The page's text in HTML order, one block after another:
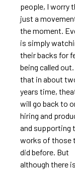
people, I worry
just a
the moment.
is simply
their backs for
being called
that in about
years time,
will go back to
hiring and
and supporting
works of those
did before. But
although there